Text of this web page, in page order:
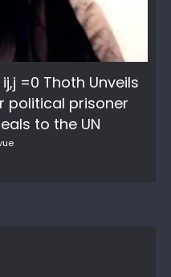
=0 Thoth Unveils
political prisoner
to the UN